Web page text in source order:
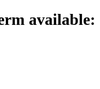
available: